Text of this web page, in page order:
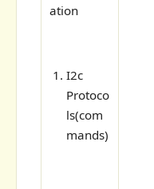
ation
I2c
Protoco
ls(com
mands)